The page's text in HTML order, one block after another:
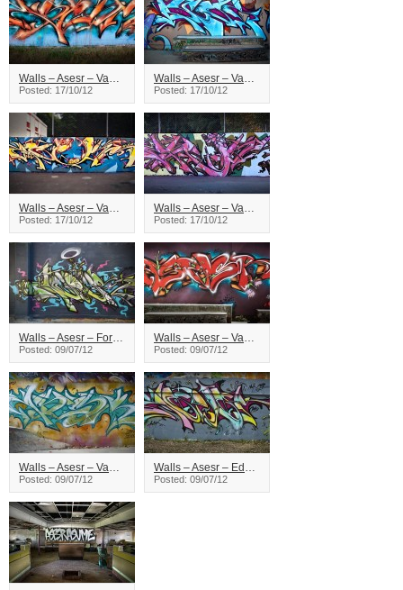
Walls – Asesr – Vancouver
Posted: 17/10/12
Walls – Asesr – Vancouver
Posted: 17/10/12
Walls – Asesr – Vancouver
Posted: 17/10/12
Walls – Asesr – Vancouver
Posted: 17/10/12
Walls – Asesr – Foreign Affairs
Posted: 09/07/12
Walls – Asesr – Vancouver
Posted: 09/07/12
Walls – Asesr – Vancouver
Posted: 09/07/12
Walls – Asesr – Edmonton
Posted: 09/07/12